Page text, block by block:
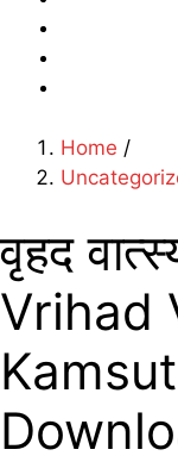
Home /
वृहद
Vrihad